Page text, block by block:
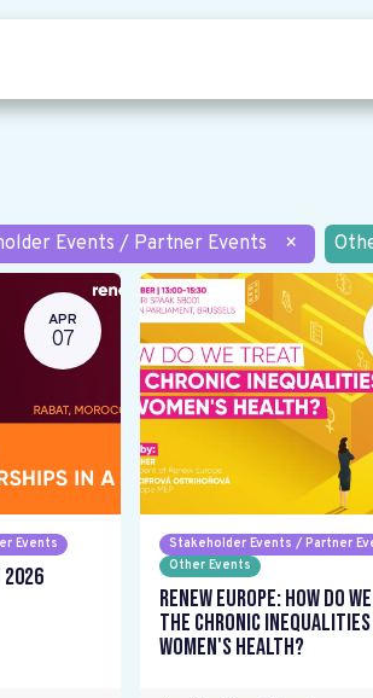
Events / Partner Events ×
APR
07
Events
2026
Stakeholder Events / Partner
Other Events
Renew Europe: How do
the chronic inequalities
women's health?